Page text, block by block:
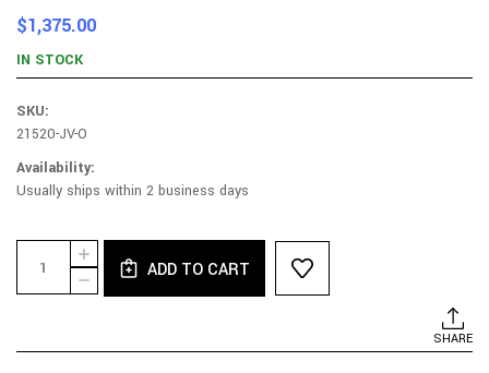
$1,375.00
IN STOCK
SKU:
21520-JV-O
Availability:
Usually ships within 2 business days
Current
Stock:
DECREASE
QUANTITY
TOPAZ
INCREASE
QUANTITY
ADD TO CART
SHARE